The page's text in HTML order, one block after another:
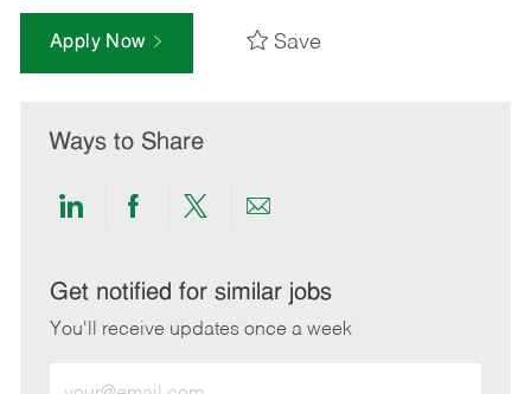
Apply Now Save
Ways to Share
Share
LinkedIn
Share
Facebook
Share
twitter
Share
email
Get notified for similar jobs
You'll receive updates once a week